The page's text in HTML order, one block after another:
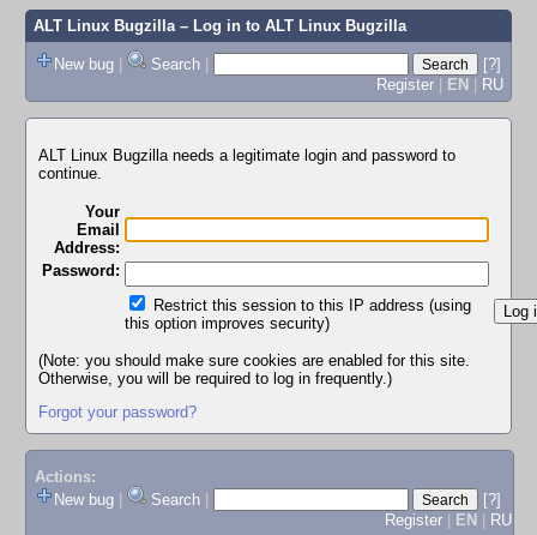
ALT Linux Bugzilla– Log in to ALT Linux Bugzilla
New bug | Search |
[?]
Register | EN | RU
ALT Linux Bugzilla needs a legitimate login and password to
continue.
Your
Email
Address:
Password:
Restrict this session to this IP address (using
this option improves security)
(Note: you should make sure cookies are enabled for this site.
Otherwise, you will be required to log in frequently.)
Forgot your password?
Actions:
New bug
Search
[?]
Register
EN RU